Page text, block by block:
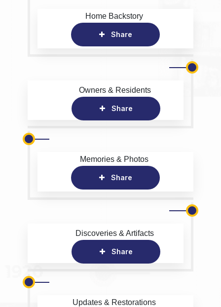
Home Backstory
Share
Owners & Residents
Share
Memories & Photos
Share
Discoveries & Artifacts
Share
Updates & Restorations